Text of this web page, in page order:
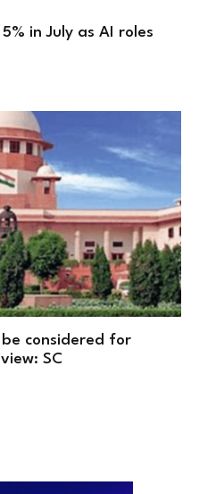
in July as AI roles
considered for
SC